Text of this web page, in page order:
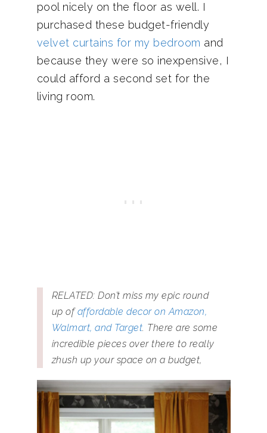
pool nicely on the floor as well. I
purchased these budget-friendly
velvet curtains for my bedroom and
because they were so inexpensive, I
could afford a second set for the
living room.
RELATED: Don’t miss my epic round
up ofaffordable decor on Amazon,
Walmart, and Target. There are some
incredible pieces over there to really
zhush up your space on a budget,